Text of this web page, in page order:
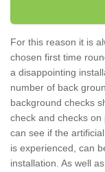
For this reason it is
chosen first time
a disappointing
number of back
background checks
check and checks
can see if the
is experienced, can
installation. As well